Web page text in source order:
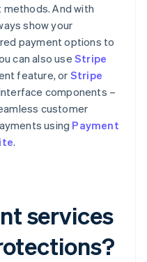
And with
show your
payment options to
can also useStripe
feature, orStripe
components –
customer
using Payment
.
services